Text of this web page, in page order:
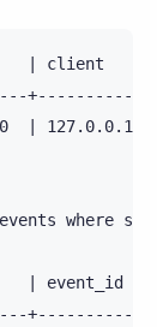
| client
|
where
|